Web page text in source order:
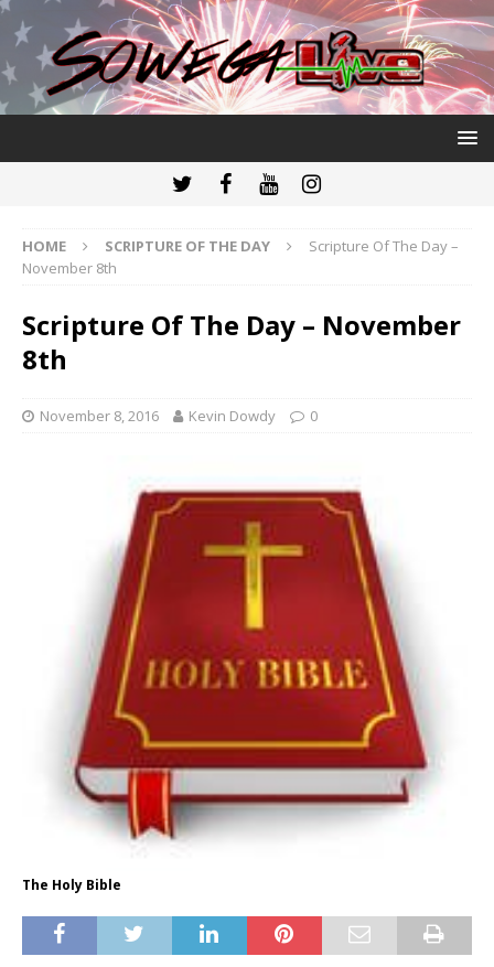
HOME SCRIPTURE OF THE DAY
Scripture Of The Day –
November 8th
Scripture Of The Day – November
8th
November 8, 2016 Kevin Dowdy 0
The Holy Bible